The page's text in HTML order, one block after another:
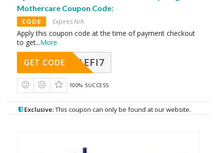
Mothercare Coupon Code:
CODE Expires N/A
Apply this coupon code at the time of payment checkout
to get...More
AEFI7
GET CODE
100% SUCCESS
Exclusive:This coupon can only be found at our website.